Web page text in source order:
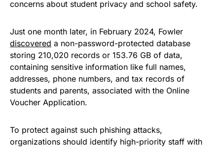
concerns about student privacy and school safety.
Just one month later, in February 2024, Fowler
discovered a non-password-protected database
storing 210,020 records or 153.76 GB of data,
containing sensitive information like full names,
addresses, phone numbers, and tax records of
students and parents, associated with the Online
Voucher Application.
To protect against such phishing attacks,
organizations should identify high-priority staff with